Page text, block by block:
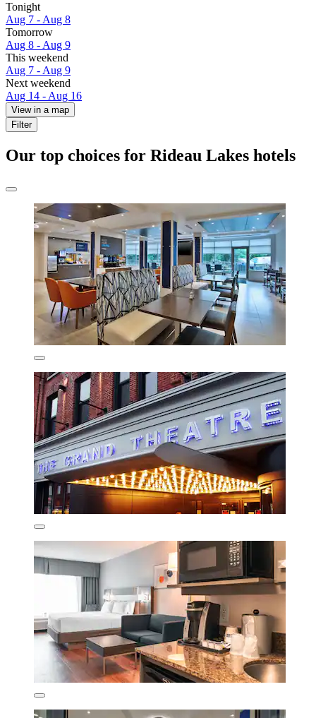
Tonight
Aug 7 - Aug 8
Tomorrow
Aug 8 - Aug 9
This weekend
Aug 7 - Aug 9
Next weekend
Aug 14 - Aug 16
View in a map
Filter
Our top choices for Rideau Lakes hotels